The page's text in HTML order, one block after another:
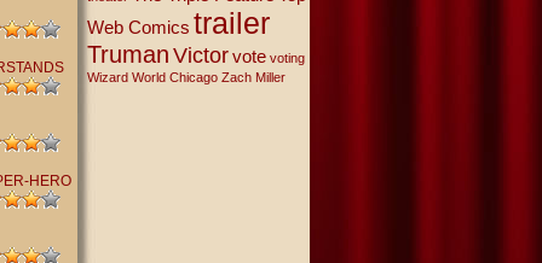
HERO
Web Comics trailer
TrumanVictor vote voting
Wizard World Chicago Zach Miller